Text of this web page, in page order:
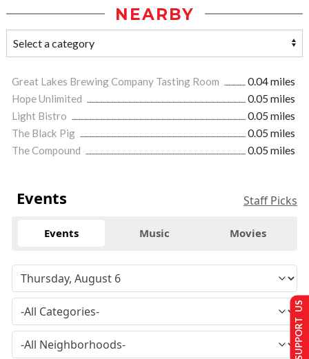
NEARBY
Great Lakes Brewing Company Tasting Room
0.04 miles
Hope Unlimited
0.05 miles
Light Bistro
0.05 miles
The Black Pig
0.05 miles
The Compound
0.05 miles
Events Staff Picks
Events Music Movies
SUPPORT US